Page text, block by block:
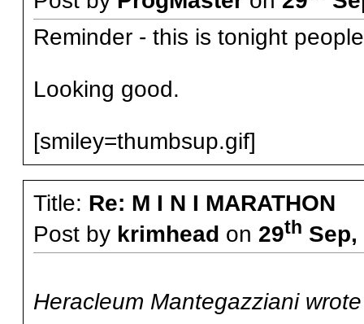
Reminder - this is tonight
Looking good.
[smiley=thumbsup.gif]
Title: Re: M I N I MARATHON
Post by krimhead on 29th Sep,
Heracleum Mantegazziani